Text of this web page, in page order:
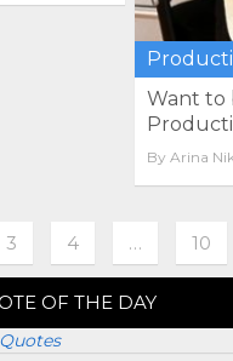
Want to
By Arina
3 4 … 10
OF THE DAY